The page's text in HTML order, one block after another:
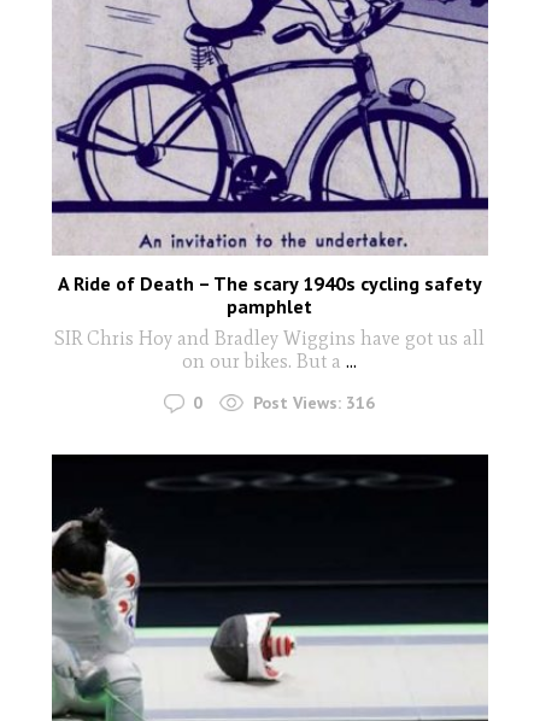
A Ride of Death – The scary 1940s cycling safety
pamphlet
SIR Chris Hoy and Bradley Wiggins have got us all
on our bikes. But a ...
0 Post Views: 316